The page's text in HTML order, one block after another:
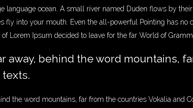
language ocean. A small river named Duden flows by
fly into your mouth. Even the all-powerful Pointing has
Lorem Ipsum decided to leave for the far World of
away, behind the word mountains,
the word mountains, far from the countries Vokalia and